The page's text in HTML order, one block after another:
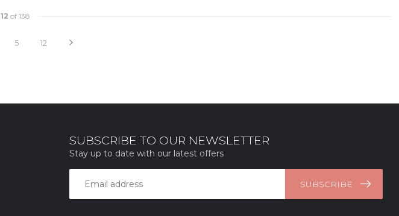
12 of 138
5 12
SUBSCRIBE TO OUR NEWSLETTER
Stay up to date with our latest offers
SUBSCRIBE